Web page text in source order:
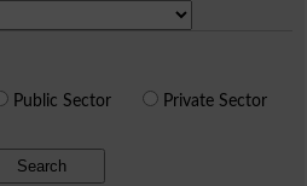
Public Sector Private Sector
Search